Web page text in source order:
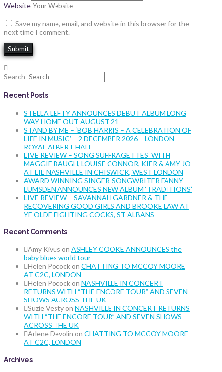
Website
Save my name, email, and website in this browser for the
next time I comment.
Search
Recent Posts
STELLA LEFTY ANNOUNCES DEBUT ALBUM LONG
WAY HOME OUT AUGUST 21
STAND BY ME – ‘BOB HARRIS – A CELEBRATION OF
LIFE IN MUSIC’ – 2 DECEMBER 2026 – LONDON
ROYAL ALBERT HALL
LIVE REVIEW – SONG SUFFRAGETTES WITH
MAGGIE BAUGH, LOUISE CONNOR, KIER & AMY JO
AT LIL’ NASHVILLE IN CHISWICK, WEST LONDON
AWARD WINNING SINGER-SONGWRITER FANNY
LUMSDEN ANNOUNCES NEW ALBUM ‘TRADITIONS’
LIVE REVIEW – SAVANNAH GARDNER & THE
RECOVERING GOOD GIRLS AND BROOKE LAW AT
YE OLDE FIGHTING COCKS, ST ALBANS
Recent Comments
Amy Kivus on ASHLEY COOKE ANNOUNCES the
baby blues world tour
Helen Pocockon CHATTING TO MCCOY MOORE
AT C2C, LONDON
Helen Pocockon NASHVILLE IN CONCERT
RETURNS WITH “THE ENCORE TOUR” AND SEVEN
SHOWS ACROSS THE UK
Suzie Vestyon NASHVILLE IN CONCERT RETURNS
WITH “THE ENCORE TOUR” AND SEVEN SHOWS
ACROSS THE UK
Arlene Devolin on CHATTING TO MCCOY MOORE
AT C2C, LONDON
Archives